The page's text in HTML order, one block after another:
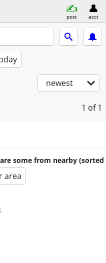
post acct
newest
1 of 1
some from nearby (sorted
area